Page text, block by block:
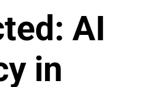
AI
in